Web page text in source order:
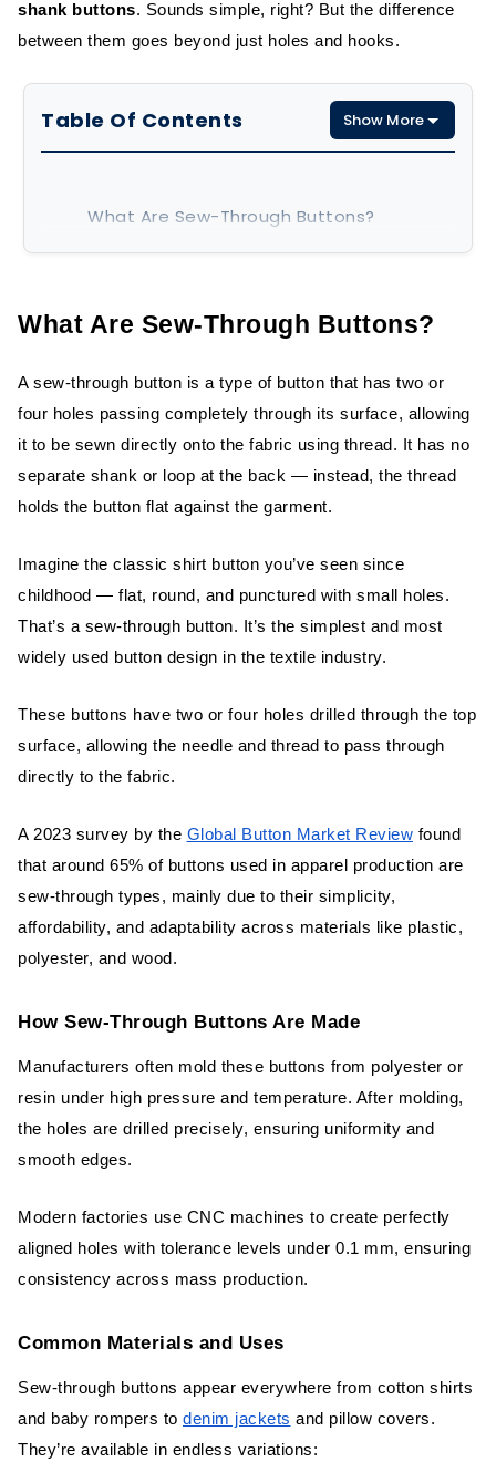
shank buttons. Sounds simple, right? But the difference
between them goes beyond just holes and hooks.
Table Of Contents Show More
What Are Sew-Through Buttons?
Common Materials and Uses
What Are Shank Buttons?
Construction and Design
Why Shank Buttons Are Popular in High-
End Garments
Key Differences Between Sew-Through
and Shank Buttons
Durability and Comfort
For Everyday Wear
For Formal or Heavy Fabrics
The Textile Technologist’s Take
Conclusion
FAQs
What Are Sew-Through Buttons?
A sew-through button is a type of button that has two or
four holes passing completely through its surface, allowing
it to be sewn directly onto the fabric using thread. It has no
separate shank or loop at the back — instead, the thread
holds the button flat against the garment.
Imagine the classic shirt button you’ve seen since
childhood — flat, round, and punctured with small holes.
That’s a sew-through button. It’s the simplest and most
widely used button design in the textile industry.
These buttons have two or four holes drilled through the top
surface, allowing the needle and thread to pass through
directly to the fabric.
A 2023 survey by the Global Button Market Review found
that around 65% of buttons used in apparel production are
sew-through types, mainly due to their simplicity,
affordability, and adaptability across materials like plastic,
polyester, and wood.
How Sew-Through Buttons Are Made
Manufacturers often mold these buttons from polyester or
resin under high pressure and temperature. After molding,
the holes are drilled precisely, ensuring uniformity and
smooth edges.
Modern factories use CNC machines to create perfectly
aligned holes with tolerance levels under 0.1 mm, ensuring
consistency across mass production.
Common Materials and Uses
Sew-through buttons appear everywhere from cotton shirts
and baby rompers to denim jackets and pillow covers.
They’re available in endless variations: